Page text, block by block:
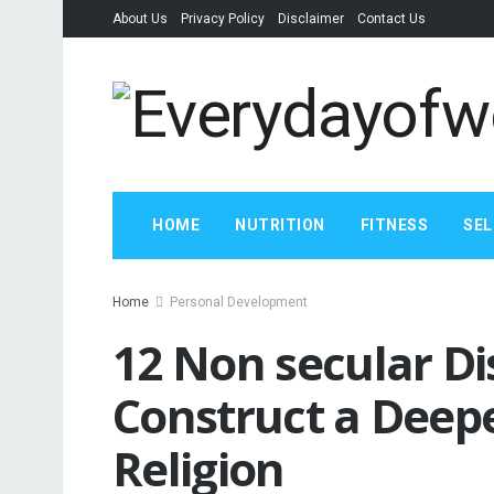
About Us Privacy Policy Disclaimer Contact Us
HOME NUTRITION FITNESS
Home Personal Development
12 Non secular
Construct a
Religion